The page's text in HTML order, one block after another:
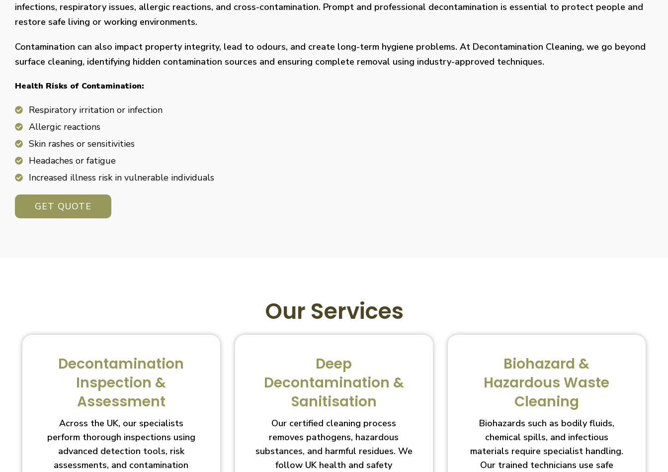
infections, respiratory issues, allergic reactions, and cross-contamination. Prompt and professional decontamination is essential to protect people and
restore safe living or working environments.
Contamination can also impact property integrity, lead to odours, and create long-term hygiene problems. At Decontamination Cleaning, we go beyond
surface cleaning, identifying hidden contamination sources and ensuring complete removal using industry-approved techniques.
Health Risks of Contamination:
Respiratory irritation or infection
Allergic reactions
Skin rashes or sensitivities
Headaches or fatigue
Increased illness risk in vulnerable individuals
GET QUOTE
Our Services
Decontamination
Inspection &
Assessment
Across the UK, our specialists
perform thorough inspections using
advanced detection tools, risk
assessments, and contamination
Deep
Decontamination &
Sanitisation
Our certified cleaning process
removes pathogens, hazardous
substances, and harmful residues. We
follow UK health and safety
Biohazard &
Hazardous Waste
Cleaning
Biohazards such as bodily fluids,
chemical spills, and infectious
materials require specialist handling.
Our trained technicians use safe